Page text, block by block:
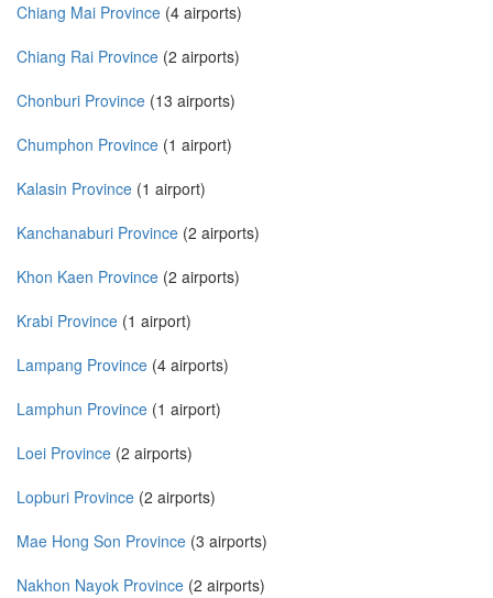
Chiang Mai Province (4 airports)
Chiang Rai Province (2 airports)
Chonburi Province (13 airports)
Chumphon Province (1 airport)
Kalasin Province (1 airport)
Kanchanaburi Province (2 airports)
Khon Kaen Province (2 airports)
Krabi Province (1 airport)
Lampang Province (4 airports)
Lamphun Province (1 airport)
Loei Province (2 airports)
Lopburi Province (2 airports)
Mae Hong Son Province (3 airports)
Nakhon Nayok Province (2 airports)